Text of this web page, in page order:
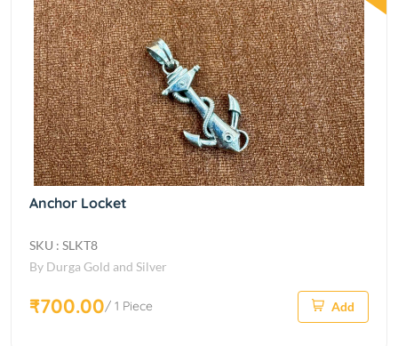
Anchor Locket
SKU : SLKT8
By Durga Gold and Silver
₹700.00/ 1 Piece Add